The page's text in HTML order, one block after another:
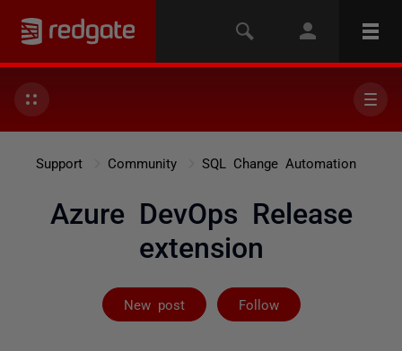
Support Community SQL Change Automation
Azure DevOps Release
extension
New post Follow
Followed by